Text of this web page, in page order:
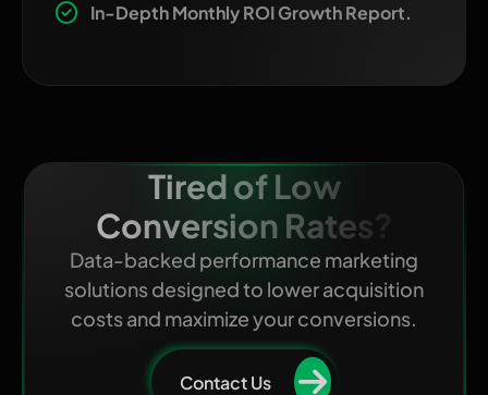
In-Depth Monthly ROI Growth Report.
Tired of Low
Conversion Rates?
Data-backed performance marketing
solutions designed to lower acquisition
costs and maximize your conversions.
Contact Us